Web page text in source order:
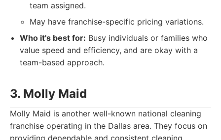
team assigned.
May have franchise-specific pricing variations.
Who it's best for: Busy individuals or families who
value speed and efficiency, and are okay with a
team-based approach.
3. Molly Maid
Molly Maid is another well-known national cleaning
franchise operating in the Dallas area. They focus on
providing dependable and consistent cleaning